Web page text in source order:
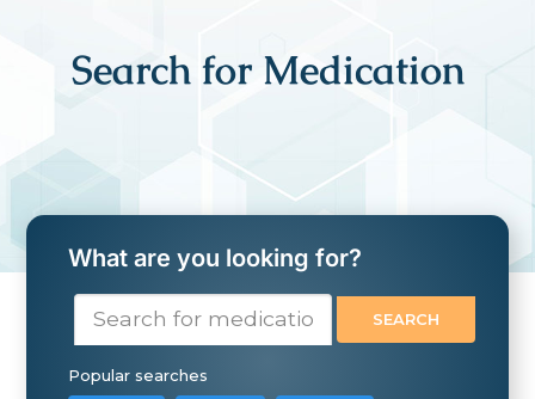
Search for Medication
What are you looking for?
Popular searches